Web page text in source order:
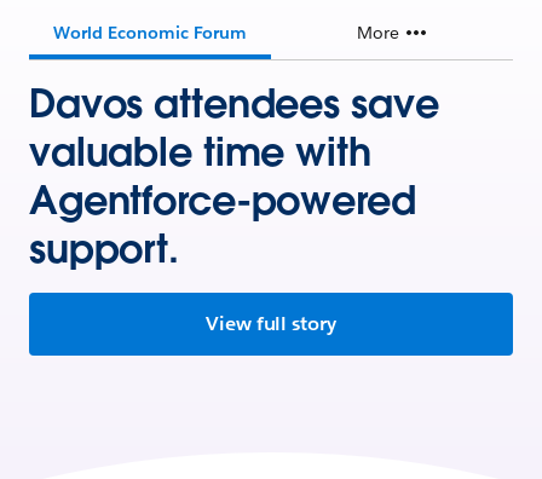
World Economic Forum More
Davos attendees save
valuable time with
Agentforce-powered
support.
View full story